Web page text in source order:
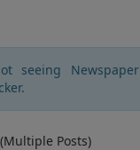
seeing
(Multiple Posts)